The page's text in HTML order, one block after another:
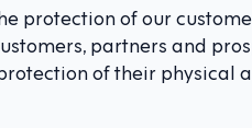
protection of our
partners and
of their physical